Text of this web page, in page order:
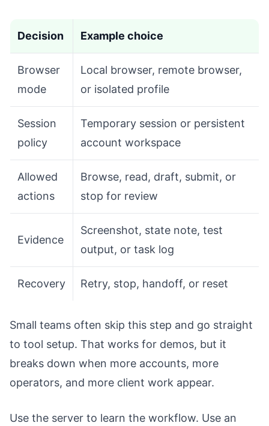
Decision Example choice
Browser
mode
Local browser, remote browser,
or isolated profile
Session
policy
Temporary session or persistent
account workspace
Allowed
actions
Browse, read, draft, submit, or
stop for review
Evidence
Screenshot, state note, test
output, or task log
Recovery Retry, stop, handoff, or reset
Small teams often skip this step and go straight
to tool setup. That works for demos, but it
breaks down when more accounts, more
operators, and more client work appear.
Use the server to learn the workflow. Use an